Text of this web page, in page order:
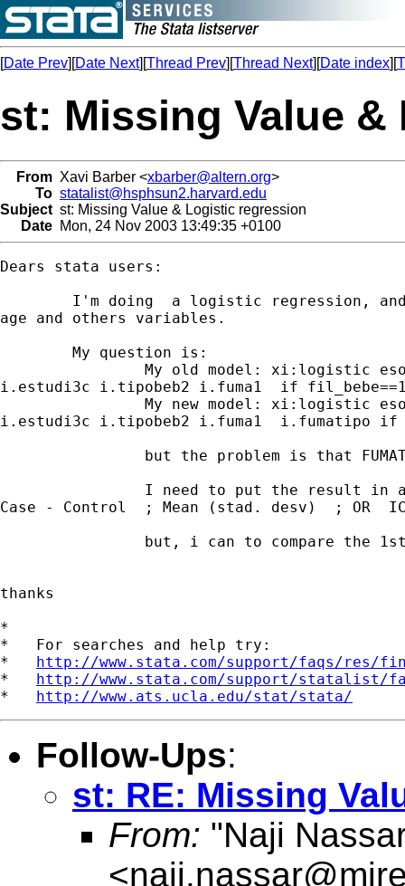
[Date Prev][Date Next][Thread Prev][Thread Next][Date index][
st: Missing Value
From Xavi Barber <xbarber@altern.org>
To statalist@hsphsun2.harvard.edu
Subject st: Missing Value & Logistic regression
Date Mon, 24 Nov 2003 13:49:35 +0100
Dears stata users:
I'm doing  a logistic regression,
age and others variables.
        My question is:
My old model: xi:logistic
i.estudi3c i.tipobeb2 i.fuma1  if
My new model: xi:logistic
i.estudi3c i.tipobeb2 i.fuma1  i.fumatipo if
but the problem is that
I need to put the result in
Case - Control  ; Mean (stad. desv)  ; OR
but, i can to compare the
thanks
*
*   For searches and help try:
* http://www.stata.com/support/faqs/res/
* http://www.stata.com/support/statalist/
* http://www.ats.ucla.edu/stat/stata/
Follow-Ups:
st: RE: Missing
From: "Naji
<